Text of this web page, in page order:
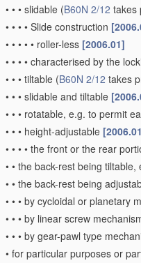
• • • slidable (B60N 2/12 takes
• • • • Slide construction
• • • • • roller-less [2006.01]
• • • • characterised by the
• • • tiltable (B60N 2/12 takes
• • • slidable and tiltable
• • • rotatable, e.g. to permit
• • • height-adjustable
• • • • the front or the rear
• • the back-rest being
• • the back-rest being
• • • by cycloidal or planetary
• • • by linear screw
• • • by gear-pawl type
• for particular purposes or